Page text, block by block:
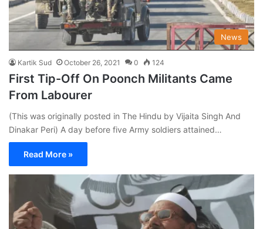
News
Kartik Sud October 26, 2021 0 124
First Tip-Off On Poonch Militants Came
From Labourer
(This was originally posted in The Hindu by Vijaita Singh And
Dinakar Peri) A day before five Army soldiers attained…
Read More »